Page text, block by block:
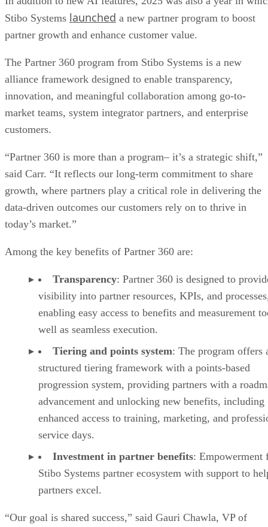
Stibo Systems launched a new partner program to boost
partner growth and enhance customer value.
The Partner 360 program from Stibo Systems is a new
alliance framework designed to enable transparency,
innovation, and meaningful collaboration among go-to-
market teams, system integrator partners, and enterprise
customers.
“Partner 360 is more than a program– it’s a strategic shift,”
said Carr. “It reflects our long-term commitment to share
growth, where partners play a critical role in delivering the
data-driven outcomes our customers rely on to thrive in
today’s market.”
Among the key benefits of Partner 360 are:
Transparency: Partner 360 is designed to
visibility into partner resources, KPIs, and
enabling easy access to benefits and measurement
well as seamless execution.
Tiering and points system: The program offers
structured tiering framework with a points-based
progression system, providing partners with a
advancement and unlocking new benefits, including
enhanced access to training, marketing, and
service days.
Investment in partner benefits: Empowerment
Stibo Systems partner ecosystem with support to
partners excel.
“Our goal is shared success,” said Gauri Chawla, VP of